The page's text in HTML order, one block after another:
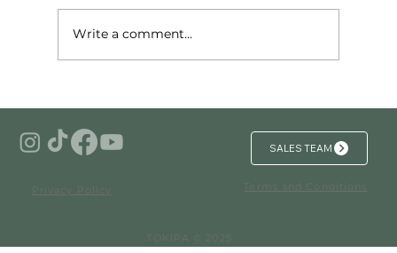
Luxury
Write a comment...
SALES TEAM
Terms and Conditions
TOKIPA © 2025
Privacy Policy